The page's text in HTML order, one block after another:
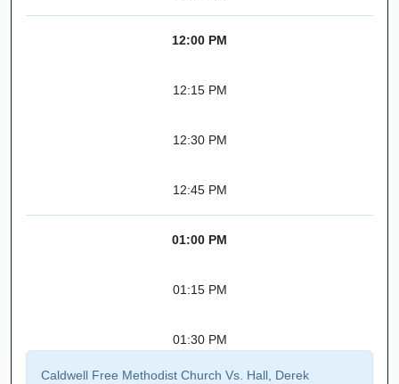
12:00 PM
12:15 PM
12:30 PM
12:45 PM
01:00 PM
01:15 PM
01:30 PM
Caldwell Free Methodist Church Vs. Hall, Derek